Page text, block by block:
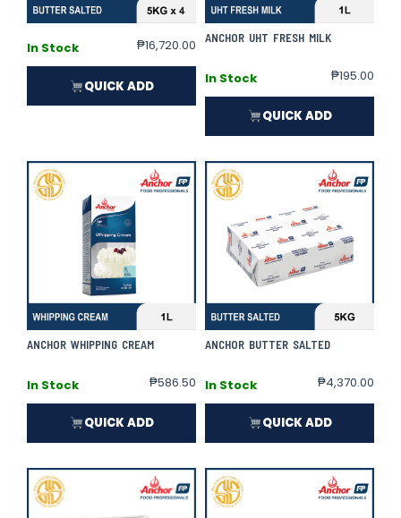
In Stock ₱16,720.00
QUICK ADD
ANCHOR UHT FRESH MILK
In Stock ₱195.00
QUICK ADD
ANCHOR WHIPPING CREAM
In Stock ₱586.50
QUICK ADD
ANCHOR BUTTER SALTED
In Stock ₱4,370.00
QUICK ADD